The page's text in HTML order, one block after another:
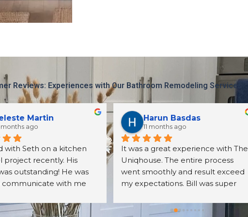
Reviews: Experiences with Our Bathroom Remodeling Services
Martin
months ago
with Seth on a kitchen
project recently. His
outstanding! He was
communicate with me
we received were exactly
Harun Basdas
11 months ago
It was a great experience with The
Uniqhouse. The entire process
went smoothly and result exceed
my expectations. Bill was super
knowledgeable. I will definitely